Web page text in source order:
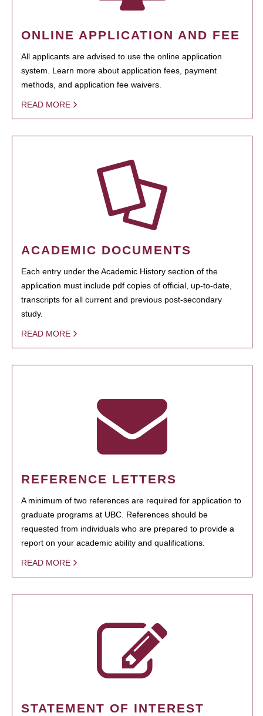
ONLINE APPLICATION AND FEE
All applicants are advised to use the online application
system. Learn more about application fees, payment
methods, and application fee waivers.
READ MORE
ACADEMIC DOCUMENTS
Each entry under the Academic History section of the
application must include pdf copies of official, up-to-date,
transcripts for all current and previous post-secondary
study.
READ MORE
REFERENCE LETTERS
A minimum of two references are required for application to
graduate programs at UBC. References should be
requested from individuals who are prepared to provide a
report on your academic ability and qualifications.
READ MORE
STATEMENT OF INTEREST